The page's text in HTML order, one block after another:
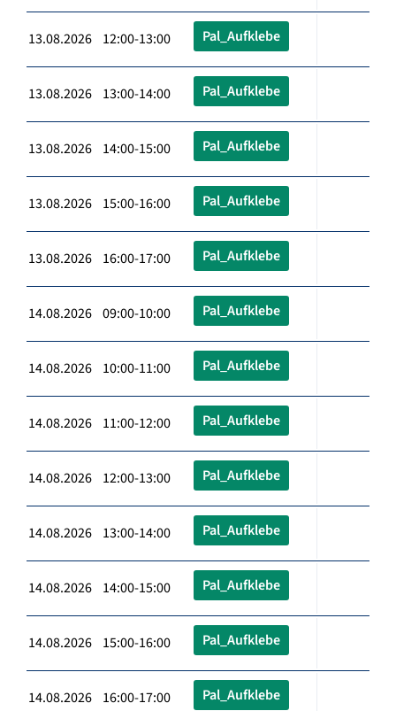
13.08.2026 12:00-13:00 Pal_Aufklebe
13.08.2026 13:00-14:00 Pal_Aufklebe
13.08.2026 14:00-15:00 Pal_Aufklebe
13.08.2026 15:00-16:00 Pal_Aufklebe
13.08.2026 16:00-17:00 Pal_Aufklebe
14.08.2026 09:00-10:00 Pal_Aufklebe
14.08.2026 10:00-11:00 Pal_Aufklebe
14.08.2026 11:00-12:00 Pal_Aufklebe
14.08.2026 12:00-13:00 Pal_Aufklebe
14.08.2026 13:00-14:00 Pal_Aufklebe
14.08.2026 14:00-15:00 Pal_Aufklebe
14.08.2026 15:00-16:00 Pal_Aufklebe
14.08.2026 16:00-17:00 Pal_Aufklebe